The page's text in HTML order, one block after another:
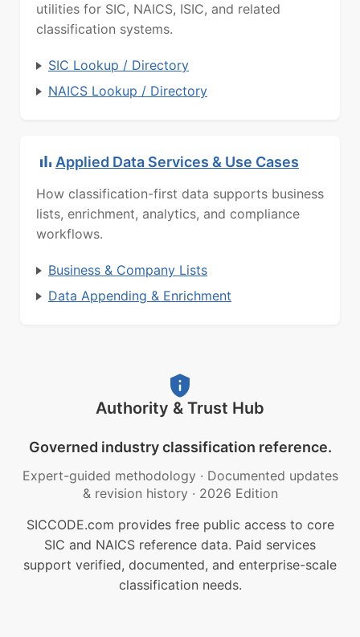
utilities for SIC, NAICS, ISIC, and related
classification systems.
SIC Lookup / Directory
NAICS Lookup / Directory
Applied Data Services & Use Cases
How classification-first data supports business
lists, enrichment, analytics, and compliance
workflows.
Business & Company Lists
Data Appending & Enrichment
Authority & Trust Hub
Governed industry classification reference.
Expert-guided methodology · Documented updates
& revision history · 2026 Edition
SICCODE.com provides free public access to core
SIC and NAICS reference data. Paid services
support verified, documented, and enterprise-scale
classification needs.